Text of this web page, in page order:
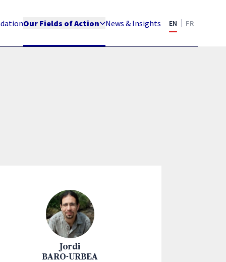
Our Fields of Action News & Insights EN FR
Jordi
BARO-URBEA